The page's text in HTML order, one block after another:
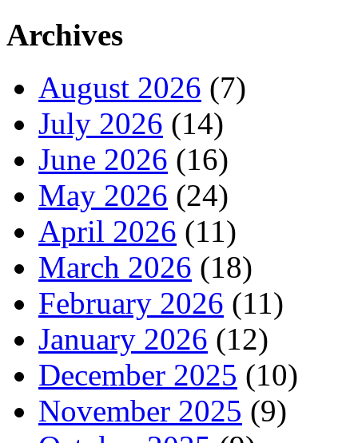
Archives
August 2026 (7)
July 2026 (14)
June 2026 (16)
May 2026 (24)
April 2026 (11)
March 2026 (18)
February 2026 (11)
January 2026 (12)
December 2025 (10)
November 2025 (9)